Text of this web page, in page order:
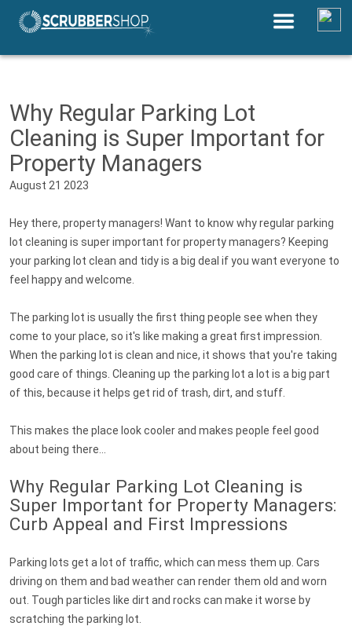
Why Regular Parking Lot
Cleaning is Super Important for
Property Managers
August 21 2023
Hey there, property managers! Want to know why regular parking
lot cleaning is super important for property managers? Keeping
your parking lot clean and tidy is a big deal if you want everyone to
feel happy and welcome.
The parking lot is usually the first thing people see when they
come to your place, so it's like making a great first impression.
When the parking lot is clean and nice, it shows that you're taking
good care of things. Cleaning up the parking lot a lot is a big part
of this, because it helps get rid of trash, dirt, and stuff.
This makes the place look cooler and makes people feel good
about being there...
Why Regular Parking Lot Cleaning is
Super Important for Property Managers:
Curb Appeal and First Impressions
Parking lots get a lot of traffic, which can mess them up. Cars
driving on them and bad weather can render them old and worn
out. Tough particles like dirt and rocks can make it worse by
scratching the parking lot.
Save Up to 30% by Comparing